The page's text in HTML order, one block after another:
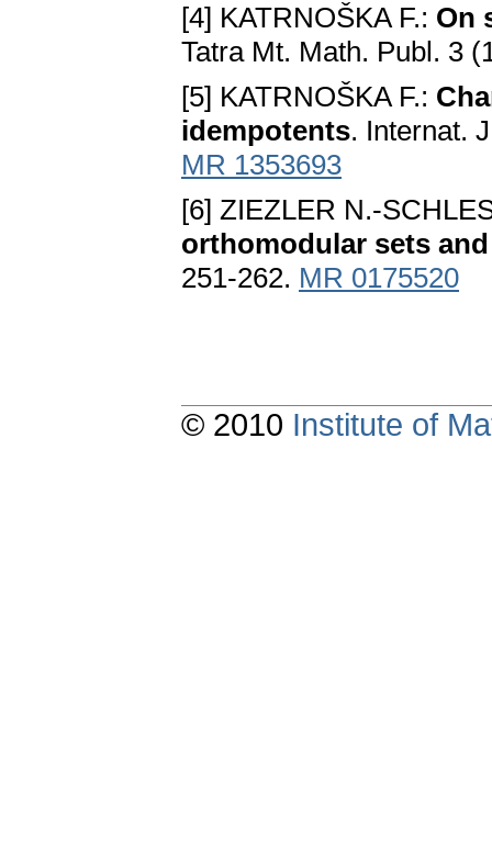
[4] KATRNOŠKA F.: On
Tatra Mt. Math. Publ. 3
[5] KATRNOŠKA F.:
idempotents. Internat.
MR 1353693
[6] ZIEZLER N.-
orthomodular sets
251-262. MR 0175520
© 2010 Institute of